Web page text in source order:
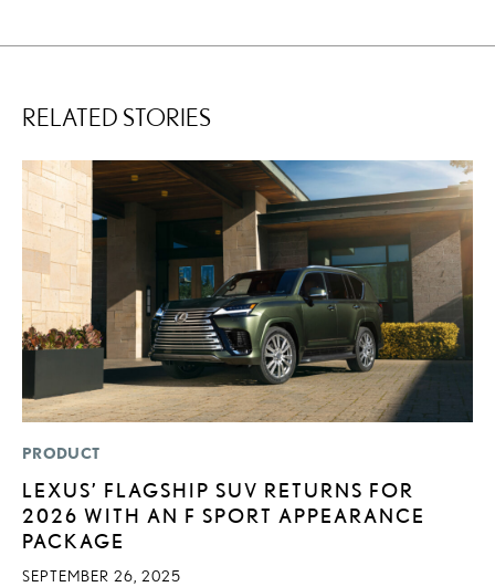
RELATED STORIES
PRODUCT
LEXUS’ FLAGSHIP SUV RETURNS FOR
2026 WITH AN F SPORT APPEARANCE
PACKAGE
SEPTEMBER 26, 2025